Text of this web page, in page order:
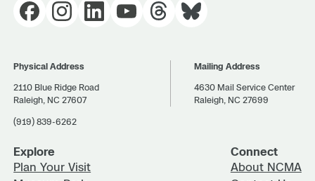
Physical Address
2110 Blue Ridge Road
Raleigh, NC 27607
(919) 839-6262
Mailing Address
4630 Mail Service Center
Raleigh, NC 27699
Explore
Plan Your Visit
Connect
About NCMA